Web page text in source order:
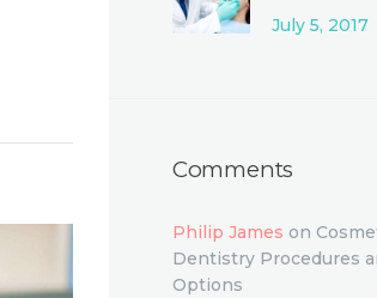
Single-tooth
replacement
July 5, 2017
Comments
Philip James on
Dentistry Procedures
Options